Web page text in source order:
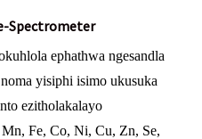
Spectrometer
ephathwa ngesandla
yisiphi isimo ukusuka
ezitholakalayo
Fe, Co, Ni, Cu, Zn, Se,